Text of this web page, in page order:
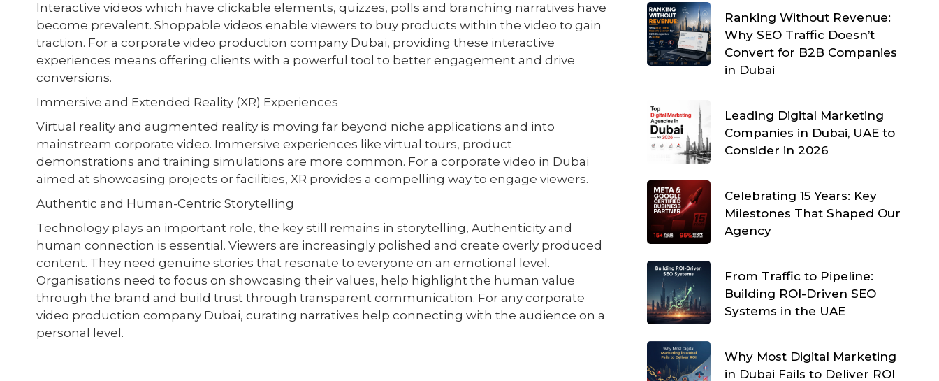
Interactive videos which have clickable elements, quizzes, polls and branching narratives have
become prevalent. Shoppable videos enable viewers to buy products within the video to gain
traction. For a corporate video production company Dubai, providing these interactive
experiences means offering clients with a powerful tool to better engagement and drive
conversions.
Immersive and Extended Reality (XR) Experiences
Virtual reality and augmented reality is moving far beyond niche applications and into
mainstream corporate video. Immersive experiences like virtual tours, product
demonstrations and training simulations are more common. For a corporate video in Dubai
aimed at showcasing projects or facilities, XR provides a compelling way to engage viewers.
Authentic and Human-Centric Storytelling
Technology plays an important role, the key still remains in storytelling, Authenticity and
human connection is essential. Viewers are increasingly polished and create overly produced
content. They need genuine stories that resonate to everyone on an emotional level.
Organisations need to focus on showcasing their values, help highlight the human value
through the brand and build trust through transparent communication. For any corporate
video production company Dubai, curating narratives help connecting with the audience on a
personal level.
Ranking Without Revenue:
Why SEO Traffic Doesn’t
Convert for B2B Companies
in Dubai
Leading Digital Marketing
Companies in Dubai, UAE to
Consider in 2026
Celebrating 15 Years: Key
Milestones That Shaped Our
Agency
From Traffic to Pipeline:
Building ROI-Driven SEO
Systems in the UAE
Why Most Digital Marketing
in Dubai Fails to Deliver ROI